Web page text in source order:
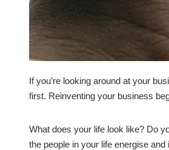
If you’re looking around at your
first. Reinventing your business
What does your life look like? Do
the people in your life energise